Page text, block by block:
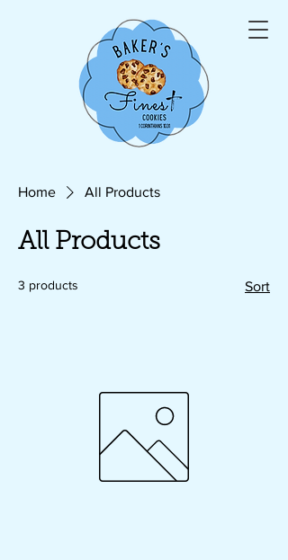
Home All Products
All Products
3 products Sort